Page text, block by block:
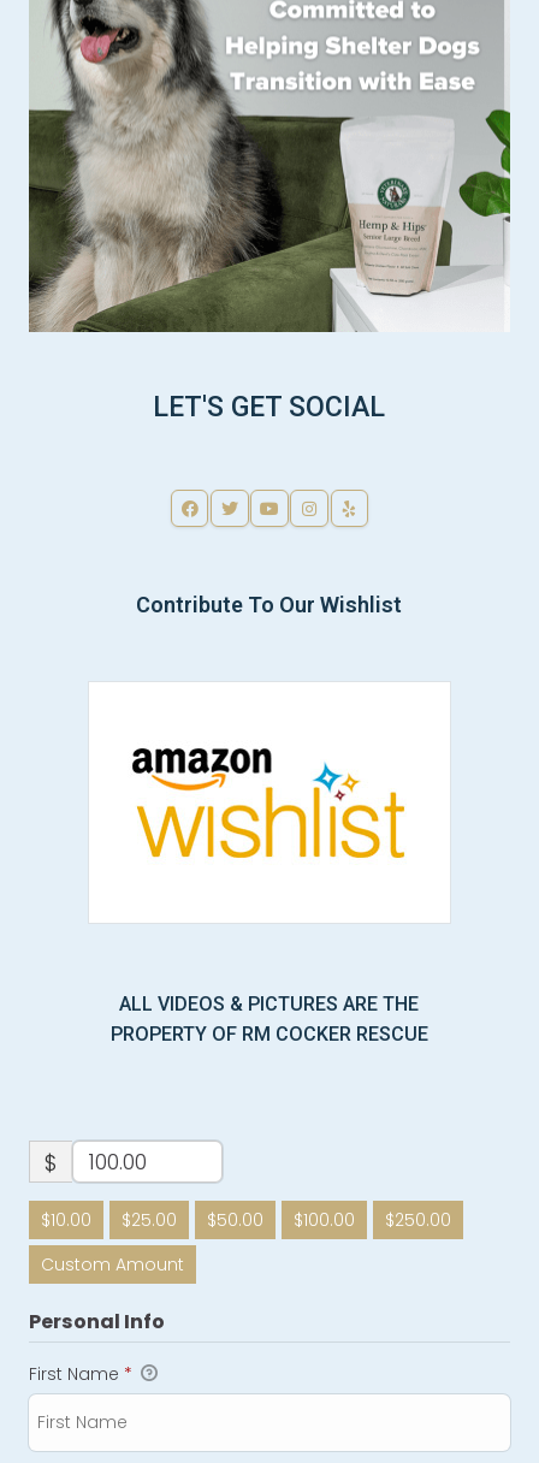
LET'S GET SOCIAL
Contribute To Our Wishlist
ALL VIDEOS & PICTURES ARE THE
PROPERTY OF RM COCKER RESCUE
$
$10.00 $25.00 $50.00 $100.00
$250.00
Custom Amount
Personal Info
First Name *